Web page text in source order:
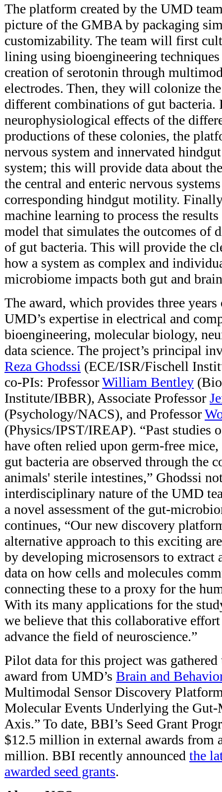
The platform created by the UMD
picture of the GMBA by packaging
customizability. The team will first
lining using bioengineering
creation of serotonin through
electrodes. Then, they will colonize
different combinations of gut bacteria.
neurophysiological effects of the
productions of these colonies, the
nervous system and innervated
system; this will provide data about
the central and enteric nervous
corresponding hindgut motility.
machine learning to process the
model that simulates the outcomes of
of gut bacteria. This will provide the
how a system as complex and
microbiome impacts both gut and
The award, which provides three
UMD’s expertise in electrical and
bioengineering, molecular biology,
data science. The project’s principal
Reza Ghodssi (ECE/ISR/Fischell
co-PIs: ProfessorWilliam Bentley
Institute/IBBR), Associate Professor
(Psychology/NACS), and Professor
(Physics/IPST/IREAP). “Past studies
have often relied upon germ-free
gut bacteria are observed through the
animals' sterile intestines,” Ghodssi
interdisciplinary nature of the UMD
a novel assessment of the gut-
continues, “Our new discovery
alternative approach to this exciting
by developing microsensors to extract
data on how cells and molecules
connecting these to a proxy for the
With its many applications for the
we believe that this collaborative
advance the field of neuroscience.”
Pilot data for this project was gathered
award from UMD’s Brain and
Multimodal Sensor Discovery
Molecular Events Underlying the
Axis.” To date, BBI’s Seed Grant
$12.5 million in external awards from
million. BBI recently announced the
awarded seed grants.